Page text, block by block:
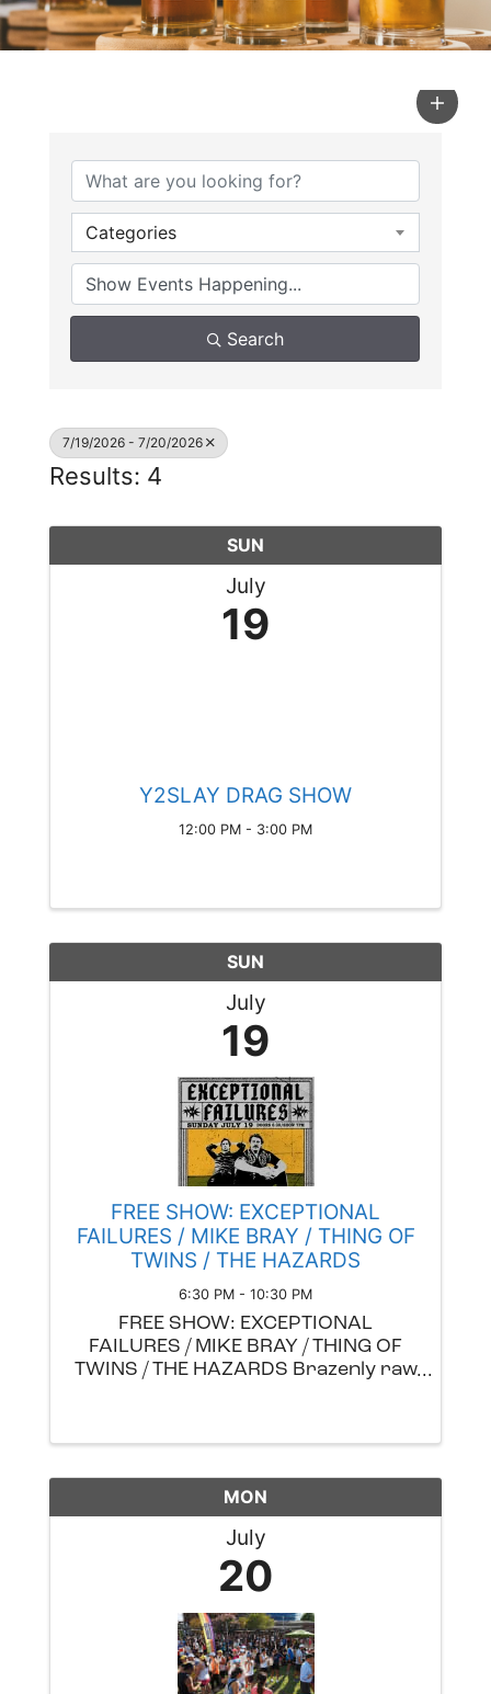
Categories
Search
7/19/2026 - 7/20/2026
Results: 4
SUN
July
19
Y2SLAY DRAG SHOW
12:00 PM - 3:00 PM
SUN
July
19
FREE SHOW: EXCEPTIONAL
FAILURES / MIKE BRAY / THING OF
TWINS / THE HAZARDS
6:30 PM - 10:30 PM
FREE SHOW: EXCEPTIONAL
FAILURES / MIKE BRAY / THING OF
TWINS / THE HAZARDS Brazenly raw
dynamic sound of Exceptional
up of singer/guitarist Corey Distler
...
MON
July
20